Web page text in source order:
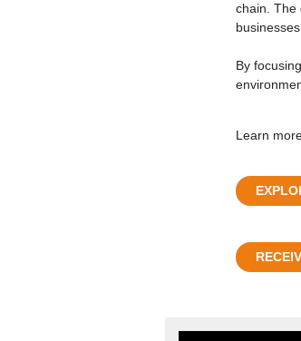
chain. The
By
Learn